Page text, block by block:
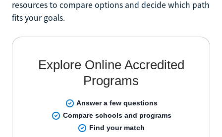
resources to compare options and decide which path
fits your goals.